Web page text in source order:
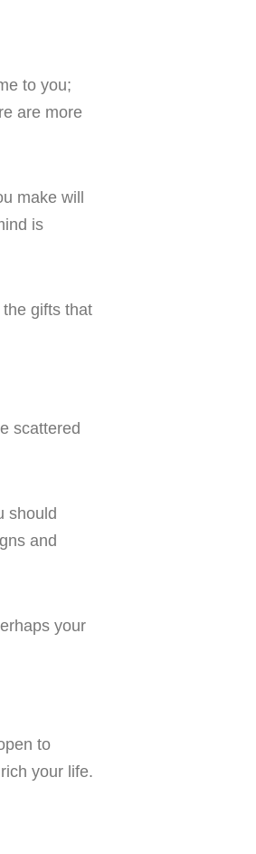
to you;
are more
make will
is
gifts that
scattered
should
and
your
to
your life.